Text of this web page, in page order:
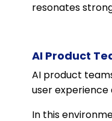
resonates
AI Product
AI product
user
In this